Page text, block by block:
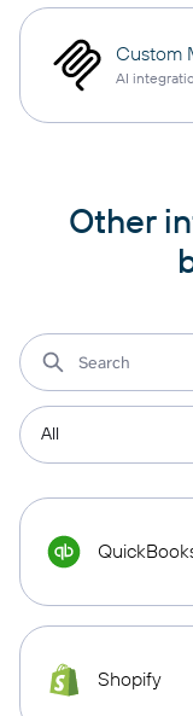
Custom
AI
Other
Shopify